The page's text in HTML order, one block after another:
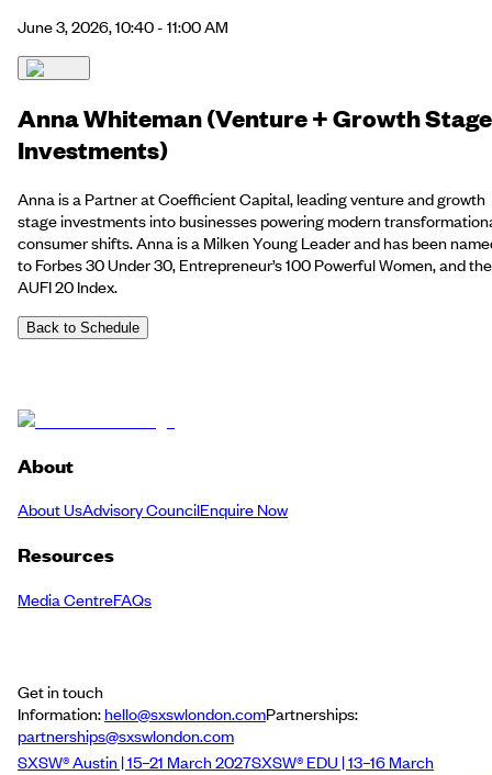
June 3, 2026, 10:40 - 11:00 AM
Anna Whiteman (Venture + Growth Stage
Investments)
Anna is a Partner at Coefficient Capital, leading venture and growth
stage investments into businesses powering modern
consumer shifts. Anna is a Milken Young Leader and has been
to Forbes 30 Under 30, Entrepreneur’s 100 Powerful Women, and the
AUFI 20 Index.
Back to Schedule
About
About UsAdvisory CouncilEnquire Now
Resources
Media CentreFAQs
Get in touch
Information:hello@sxswlondon.comPartnerships:
partnerships@sxswlondon.com
SXSW® Austin | 15–21 March 2027SXSW® EDU | 13–16 March